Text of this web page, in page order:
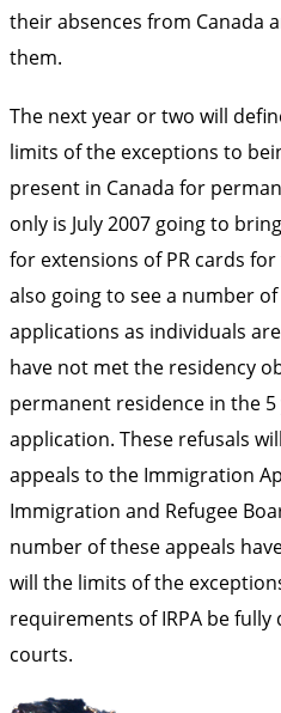
their absences from Canada
them.
The next year or two will
limits of the exceptions to
present in Canada for
only is July 2007 going to
for extensions of PR cards
also going to see a number
applications as individuals
have not met the residency
permanent residence in the
application. These refusals
appeals to the Immigration
Immigration and Refugee
number of these appeals
will the limits of the
requirements of IRPA be fully
courts.